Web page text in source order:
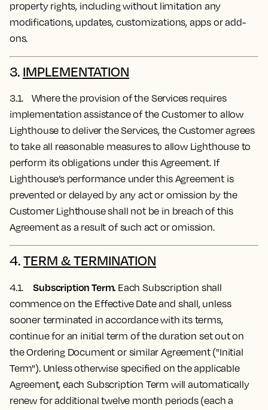
property rights, including without limitation any
modifications, updates, customizations, apps or add-
ons.
3. IMPLEMENTATION
3.1. Where the provision of the Services requires
implementation assistance of the Customer to allow
Lighthouse to deliver the Services, the Customer agrees
to take all reasonable measures to allow Lighthouse to
perform its obligations under this Agreement. If
Lighthouse’s performance under this Agreement is
prevented or delayed by any act or omission by the
Customer Lighthouse shall not be in breach of this
Agreement as a result of such act or omission.
4.TERM & TERMINATION
4.1. Subscription Term. Each Subscription shall
commence on the Effective Date and shall, unless
sooner terminated in accordance with its terms,
continue for an initial term of the duration set out on
the Ordering Document or similar Agreement ("Initial
Term"). Unless otherwise specified on the applicable
Agreement, each Subscription Term will automatically
renew for additional twelve month periods (each a